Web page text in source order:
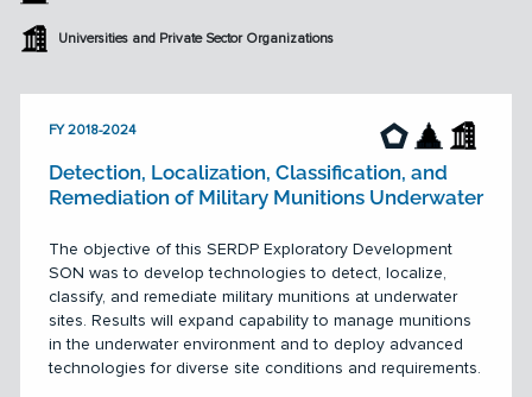
Universities and Private Sector Organizations
FY 2018-2024
Detection, Localization, Classification, and
Remediation of Military Munitions Underwater
The objective of this SERDP Exploratory Development
SON was to develop technologies to detect, localize,
classify, and remediate military munitions at underwater
sites. Results will expand capability to manage munitions
in the underwater environment and to deploy advanced
technologies for diverse site conditions and requirements.